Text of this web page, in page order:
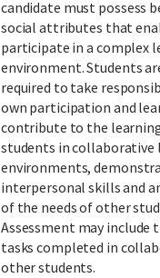
candidate must possess
social attributes that
participate in a complex
environment. Students
required to take
own participation and
contribute to the
students in collaborative
environments,
interpersonal skills and
of the needs of other
Assessment may include
tasks completed in
other students.